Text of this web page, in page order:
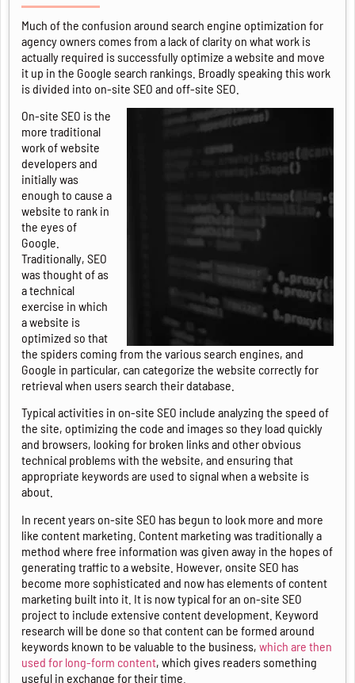
Much of the confusion around search engine optimization for
agency owners comes from a lack of clarity on what work is
actually required is successfully optimize a website and move
it up in the Google search rankings. Broadly speaking this work
is divided into on-site SEO and off-site SEO.
On-site SEO is the
more traditional
work of website
developers and
initially was
enough to cause a
website to rank in
the eyes of
Google.
Traditionally, SEO
was thought of as
a technical
exercise in which
a website is
optimized so that
the spiders coming from the various search engines, and
Google in particular, can categorize the website correctly for
retrieval when users search their database.
Typical activities in on-site SEO include analyzing the speed of
the site, optimizing the code and images so they load quickly
and browsers, looking for broken links and other obvious
technical problems with the website, and ensuring that
appropriate keywords are used to signal when a website is
about.
In recent years on-site SEO has begun to look more and more
like content marketing. Content marketing was traditionally a
method where free information was given away in the hopes of
generating traffic to a website. However, onsite SEO has
become more sophisticated and now has elements of content
marketing built into it. It is now typical for an on-site SEO
project to include extensive content development. Keyword
research will be done so that content can be formed around
keywords known to be valuable to the business, which are then
used for long-form content, which gives readers something
useful in exchange for their time.